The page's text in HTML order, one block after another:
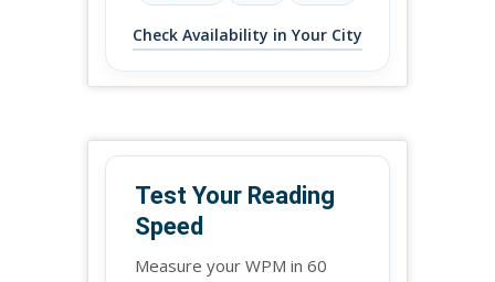
Check Availability in Your City
Test Your Reading
Speed
Measure your WPM in 60